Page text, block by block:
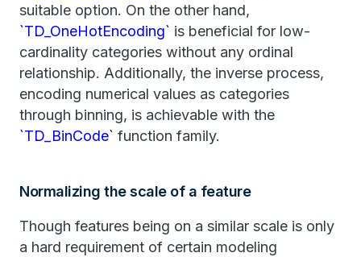
suitable option. On the other hand,
`TD_OneHotEncoding` is beneficial for low-
cardinality categories without any ordinal
relationship. Additionally, the inverse process,
encoding numerical values as categories
through binning, is achievable with the
`TD_BinCode` function family.
Normalizing the scale of a feature
Though features being on a similar scale is only
a hard requirement of certain modeling